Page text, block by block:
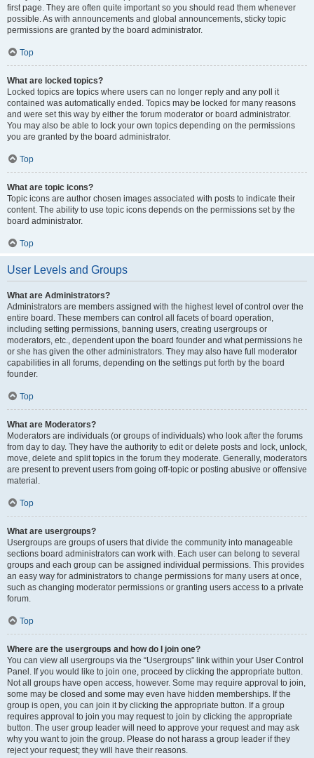
first page. They are often quite important so you should read them whenever
possible. As with announcements and global announcements, sticky topic
permissions are granted by the board administrator.
Top
What are locked topics?
Locked topics are topics where users can no longer reply and any poll it
contained was automatically ended. Topics may be locked for many reasons
and were set this way by either the forum moderator or board administrator.
You may also be able to lock your own topics depending on the permissions
you are granted by the board administrator.
Top
What are topic icons?
Topic icons are author chosen images associated with posts to indicate their
content. The ability to use topic icons depends on the permissions set by the
board administrator.
Top
User Levels and Groups
What are Administrators?
Administrators are members assigned with the highest level of control over the
entire board. These members can control all facets of board operation,
including setting permissions, banning users, creating usergroups or
moderators, etc., dependent upon the board founder and what permissions he
or she has given the other administrators. They may also have full moderator
capabilities in all forums, depending on the settings put forth by the board
founder.
Top
What are Moderators?
Moderators are individuals (or groups of individuals) who look after the forums
from day to day. They have the authority to edit or delete posts and lock, unlock,
move, delete and split topics in the forum they moderate. Generally, moderators
are present to prevent users from going off-topic or posting abusive or offensive
material.
Top
What are usergroups?
Usergroups are groups of users that divide the community into manageable
sections board administrators can work with. Each user can belong to several
groups and each group can be assigned individual permissions. This provides
an easy way for administrators to change permissions for many users at once,
such as changing moderator permissions or granting users access to a private
forum.
Top
Where are the usergroups and how do I join one?
You can view all usergroups via the “Usergroups” link within your User Control
Panel. If you would like to join one, proceed by clicking the appropriate button.
Not all groups have open access, however. Some may require approval to join,
some may be closed and some may even have hidden memberships. If the
group is open, you can join it by clicking the appropriate button. If a group
requires approval to join you may request to join by clicking the appropriate
button. The user group leader will need to approve your request and may ask
why you want to join the group. Please do not harass a group leader if they
reject your request; they will have their reasons.